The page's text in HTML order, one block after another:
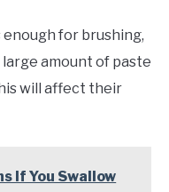
for brushing,
amount of paste
will affect their
If You Swallow